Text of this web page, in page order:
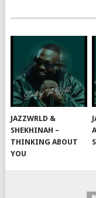
JAZZWRLD &
SHEKHINAH –
THINKING ABOUT
YOU